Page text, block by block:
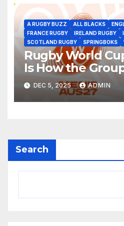
A RUGBY BUZZ ALL BLACKS
FRANCE RUGBY
IRELAND RUGBY
SCOTLAND RUGBY
SPRINGBOKS
Rugby World
Is How the
the Draw
DEC 5, 2025 ADMIN
Search